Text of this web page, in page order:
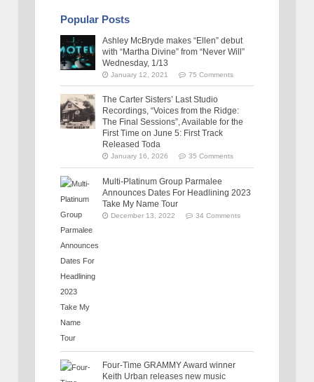
Popular Posts
Ashley McBryde makes “Ellen” debut
with “Martha Divine” from “Never Will”
Wednesday, 1/13
January 12, 2021 75 Comments
The Carter Sisters’ Last Studio
Recordings, “Voices from the Ridge:
The Final Sessions”, Available for the
First Time on June 5: First Track
Released Toda
January 16, 2026 35 Comments
Multi-Platinum Group Parmalee
Announces Dates For Headlining 2023
Take My Name Tour
December 13, 2022 34 Comments
Four-Time GRAMMY Award winner
Keith Urban releases new music